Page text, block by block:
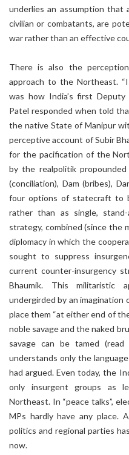
underlies an assumption that
civilian or combatants, are
war rather than an effective
There is also the
approach to the Northeast.
was how India’s first Deputy
Patel responded when told
the native State of Manipur
perceptive account of Subir
for the pacification of the
by the realpolitik
(conciliation), Dam (bribes),
four options of statecraft to
rather than as single,
strategy, combined (since the
diplomacy in which the
sought to suppress
current counter-insurgency
Bhaumik. This militaristic
undergirded by an
place them “at either end of
noble savage and the naked
savage can be tamed
understands only the
had argued. Even today, the
only insurgent groups as
Northeast. In “peace talks”,
MPs hardly have any place.
politics and regional parties
now.